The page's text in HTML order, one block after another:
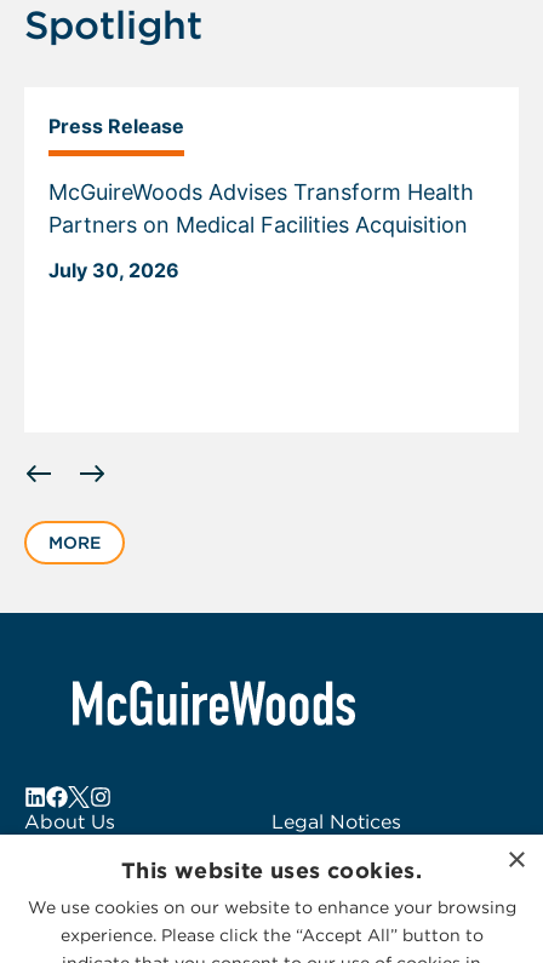
Spotlight
Press Release
McGuireWoods Advises Transform Health
Partners on Medical Facilities Acquisition
July 30, 2026
slide
of
MORE
About Us
Subscribe to Alerts
Contact Us
Legal Notices
Logo Usage
McGuireWoods
Consulting
×
This website uses cookies.
We use cookies on our website to enhance your browsing
experience. Please click the “Accept All” button to